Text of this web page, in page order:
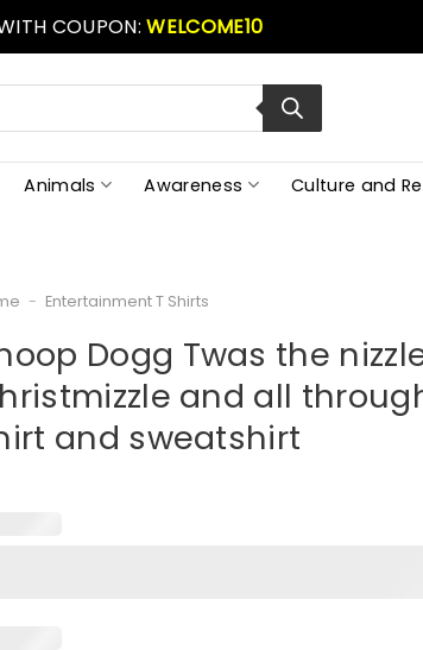
COUPON:WELCOME10
Animals Awareness
Culture and
- Entertainment T Shirts
Dogg Twas the
and all
and sweatshirt